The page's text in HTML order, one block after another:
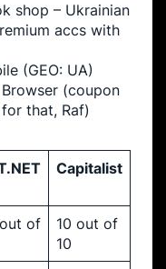
shop – Ukrainian
accs with
(GEO: UA)
(coupon
that, Raf)
Capitalist
of
10 out of
10